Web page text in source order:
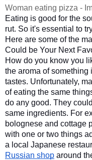
Woman eating pizza -
Eating is good for the
rut. So it's essential to
Here are some of the
Could be Your Next
How do you know you
the aroma of something
tastes. Unfortunately,
of eating the same
do any good. They
same ingredients. For
bolognese and cottage
with one or two things
Russian shop around